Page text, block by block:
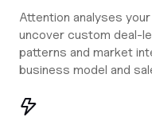
Attention analyses
uncover custom deal-
patterns and market
business model and